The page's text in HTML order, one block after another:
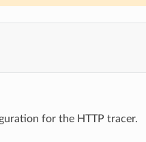
for the HTTP tracer.